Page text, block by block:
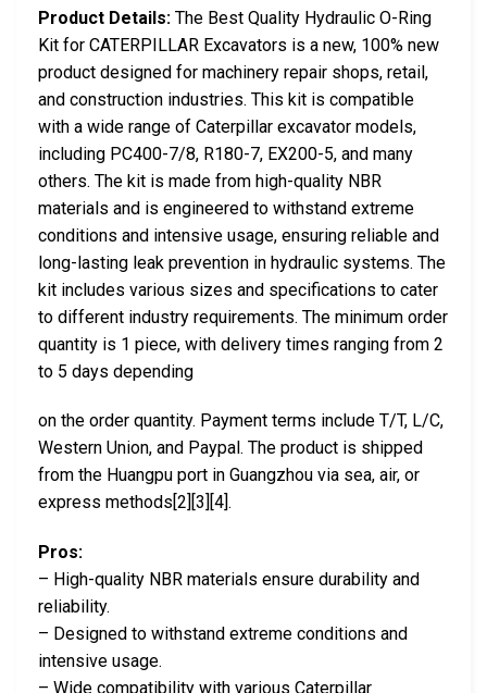
Product Details: The Best Quality Hydraulic O-Ring
Kit for CATERPILLAR Excavators is a new, 100% new
product designed for machinery repair shops, retail,
and construction industries. This kit is compatible
with a wide range of Caterpillar excavator models,
including PC400-7/8, R180-7, EX200-5, and many
others. The kit is made from high-quality NBR
materials and is engineered to withstand extreme
conditions and intensive usage, ensuring reliable and
long-lasting leak prevention in hydraulic systems. The
kit includes various sizes and specifications to cater
to different industry requirements. The minimum order
quantity is 1 piece, with delivery times ranging from 2
to 5 days depending
on the order quantity. Payment terms include T/T, L/C,
Western Union, and Paypal. The product is shipped
from the Huangpu port in Guangzhou via sea, air, or
express methods[2][3][4].
Pros:
– High-quality NBR materials ensure durability and
reliability.
– Designed to withstand extreme conditions and
intensive usage.
– Wide compatibility with various Caterpillar